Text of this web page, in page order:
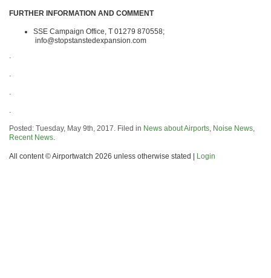
FURTHER INFORMATION AND COMMENT
SSE Campaign Office, T 01279 870558;
info@stopstanstedexpansion.com
.
.
.
.
Posted: Tuesday, May 9th, 2017. Filed in News about Airports, Noise News,
Recent News.
All content © Airportwatch 2026 unless otherwise stated | Login